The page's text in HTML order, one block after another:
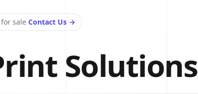
sale Contact Us →
Solutions